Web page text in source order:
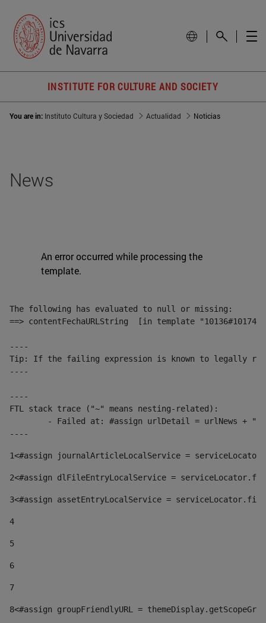
INSTITUTE FOR CULTURE AND SOCIETY
You are in: Instituto Cultura y Sociedad Actualidad Noticias
News
An error occurred while processing the
template.
The following has evaluated to null or missing:
==> contentFechaURLString  [in template
----
Tip: If the failing expression is known to legally refer
----
----
FTL stack trace ("~" means nesting-related):
----
1<#assign journalArticleLocalService =
2<#assign dlFileEntryLocalService =
3<#assign assetEntryLocalService =
4
5
6
7
8<#assign groupFriendlyURL =